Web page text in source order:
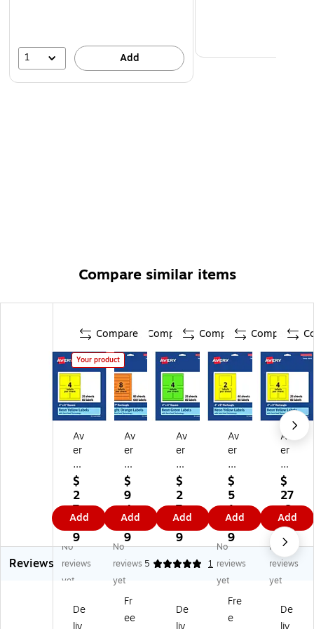
results with a desktop printer
1 Add
Compare similar items
Compare
Your product
Av
er
y
La
se
r/I
nk
jet
M
ult
ip
po
se
$
2
7.
6
9
Add
Compare
Av
er
y
La
se
r/I
nk
jet
M
ult
ip
po
se
$
9
4.
2
9
Add
Compare
Av
er
y
La
se
r/I
nk
jet
M
ult
po
se
$
2
7.
6
9
Add
Compare
Av
er
y
La
se
r/I
nkj
et
Re
ct
an
e
M
$
5
1.
2
9
Add
Av
er
y
La
se
r/I
nkj
et
Re
ct
an
e
M
$
27
.6
9
Add
Reviews
No
reviews
yet
No
reviews
yet
5 1
No
reviews
yet
No
reviews
yet
De
Fr
ee
De
Fre
e
De